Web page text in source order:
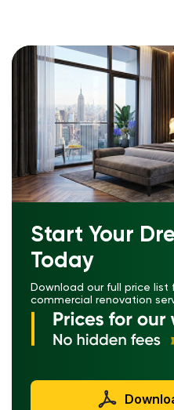
Start Your
Today
Download our full price list
commercial renovation